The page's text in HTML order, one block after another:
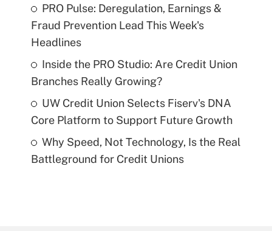
PRO Pulse: Deregulation, Earnings &
Fraud Prevention Lead This Week's
Headlines
Inside the PRO Studio: Are Credit Union
Branches Really Growing?
UW Credit Union Selects Fiserv's DNA
Core Platform to Support Future Growth
Why Speed, Not Technology, Is the Real
Battleground for Credit Unions